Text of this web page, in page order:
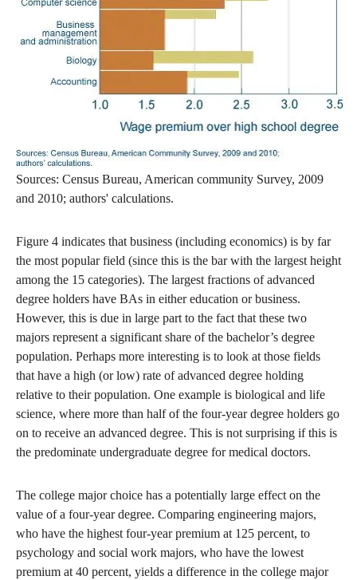
Sources: Census Bureau, American community Survey, 2009
and 2010; authors' calculations.
Figure 4 indicates that business (including economics) is by far
the most popular field (since this is the bar with the largest height
among the 15 categories). The largest fractions of advanced
degree holders have BAs in either education or business.
However, this is due in large part to the fact that these two
majors represent a significant share of the bachelor’s degree
population. Perhaps more interesting is to look at those fields
that have a high (or low) rate of advanced degree holding
relative to their population. One example is biological and life
science, where more than half of the four-year degree holders go
on to receive an advanced degree. This is not surprising if this is
the predominate undergraduate degree for medical doctors.
The college major choice has a potentially large effect on the
value of a four-year degree. Comparing engineering majors,
who have the highest four-year premium at 125 percent, to
psychology and social work majors, who have the lowest
premium at 40 percent, yields a difference in the college major